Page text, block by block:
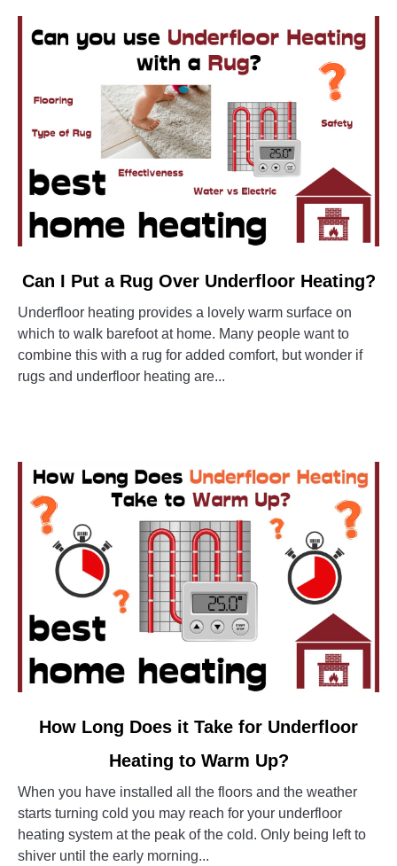
link
Can
I
Put
a
Heating?
Can I Put a Rug Over Underfloor Heating?
Underfloor heating provides a lovely warm surface on
which to walk barefoot at home. Many people want to
combine this with a rug for added comfort, but wonder if
rugs and underfloor heating are...
Long
it
Take
How Long Does it Take for Underfloor
Heating to Warm Up?
When you have installed all the floors and the weather
starts turning cold you may reach for your underfloor
heating system at the peak of the cold. Only being left to
shiver until the early morning...